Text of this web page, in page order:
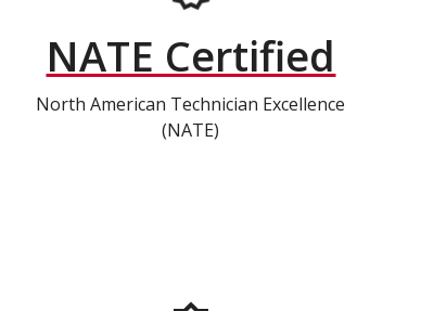
NATE Certified
North American Technician Excellence
(NATE)